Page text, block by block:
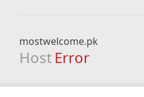
mostwelcome.pk
Host Error